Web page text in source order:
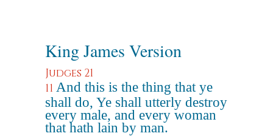
King James Version
Judges 21
11 And this is the thing that ye
shall do, Ye shall utterly destroy
every male, and every woman
that hath lain by man.